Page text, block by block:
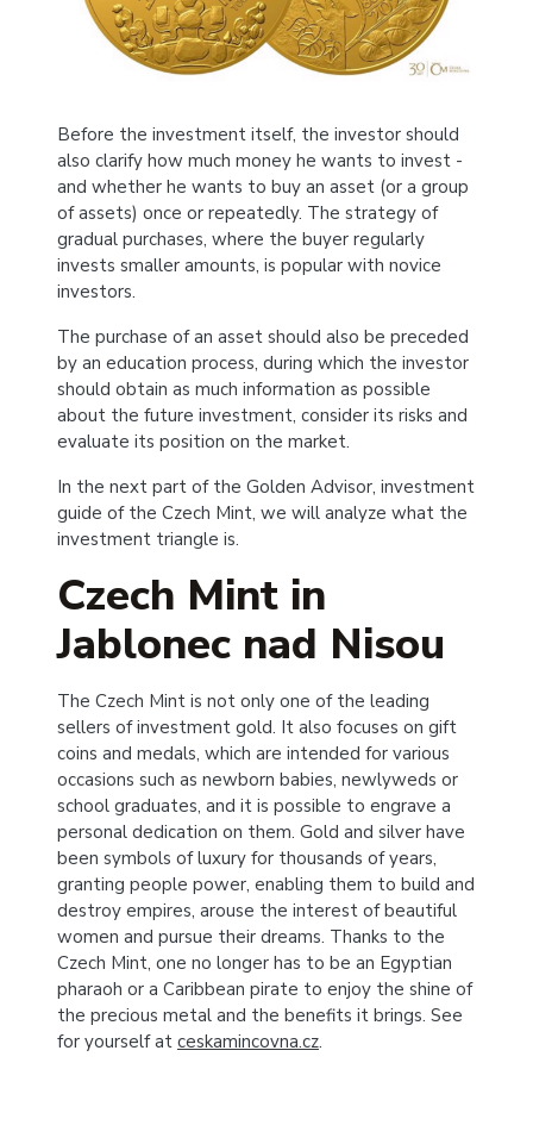
Before the investment itself, the investor should
also clarify how much money he wants to invest -
and whether he wants to buy an asset (or a group
of assets) once or repeatedly. The strategy of
gradual purchases, where the buyer regularly
invests smaller amounts, is popular with novice
investors.
The purchase of an asset should also be preceded
by an education process, during which the investor
should obtain as much information as possible
about the future investment, consider its risks and
evaluate its position on the market.
In the next part of the Golden Advisor, investment
guide of the Czech Mint, we will analyze what the
investment triangle is.
Czech Mint in
Jablonec nad Nisou
The Czech Mint is not only one of the leading
sellers of investment gold. It also focuses on gift
coins and medals, which are intended for various
occasions such as newborn babies, newlyweds or
school graduates, and it is possible to engrave a
personal dedication on them. Gold and silver have
been symbols of luxury for thousands of years,
granting people power, enabling them to build and
destroy empires, arouse the interest of beautiful
women and pursue their dreams. Thanks to the
Czech Mint, one no longer has to be an Egyptian
pharaoh or a Caribbean pirate to enjoy the shine of
the precious metal and the benefits it brings. See
for yourself at ceskamincovna.cz.